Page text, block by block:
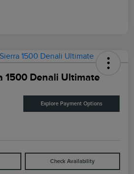
1500 Denali Ultimate
Explore Payment Options
Check Availability